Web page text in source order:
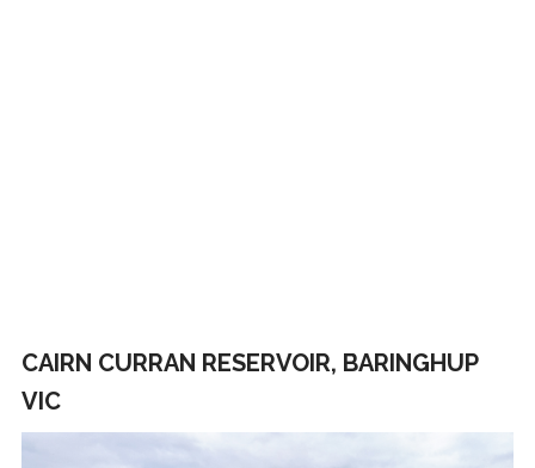
CAIRN CURRAN RESERVOIR, BARINGHUP
VIC